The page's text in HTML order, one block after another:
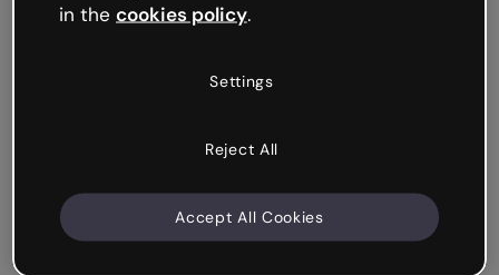
in the cookies policy.
Settings
Reject All
Accept All Cookies